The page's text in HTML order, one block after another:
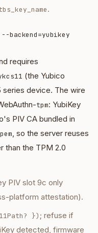
.
backend=yubikey
requires
(the Yubico
series device. The wire
tpm: YubiKey
PIV CA bundled in
, so the server reuses
than the TPM 2.0
PIV slot 9c only
platform attestation).
}) ; refuse if
detected, firmware